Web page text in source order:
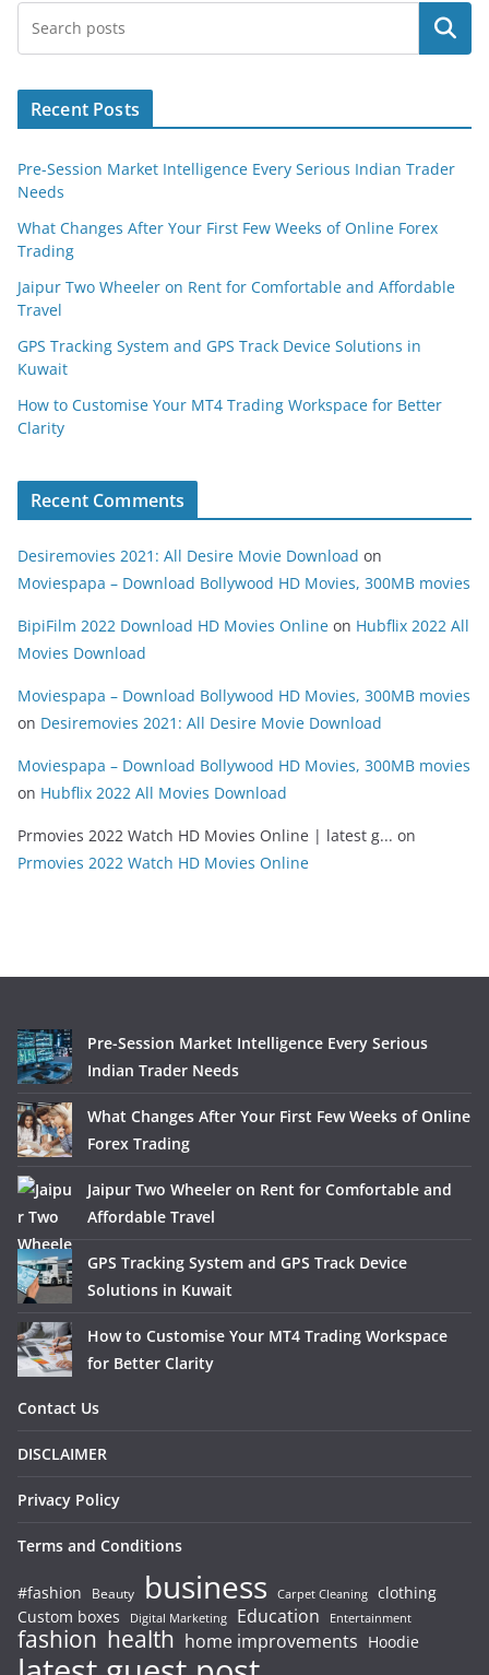
Search
Recent Posts
Pre-Session Market Intelligence Every Serious Indian Trader
Needs
What Changes After Your First Few Weeks of Online Forex
Trading
Jaipur Two Wheeler on Rent for Comfortable and Affordable
Travel
GPS Tracking System and GPS Track Device Solutions in
Kuwait
How to Customise Your MT4 Trading Workspace for Better
Clarity
Recent Comments
Desiremovies 2021: All Desire Movie Download on
Moviespapa – Download Bollywood HD Movies, 300MB movies
BipiFilm 2022 Download HD Movies Online on Hubflix 2022 All
Movies Download
Moviespapa – Download Bollywood HD Movies, 300MB movies
on Desiremovies 2021: All Desire Movie Download
Moviespapa – Download Bollywood HD Movies, 300MB movies
on Hubflix 2022 All Movies Download
Prmovies 2022 Watch HD Movies Online | latest g... on
Prmovies 2022 Watch HD Movies Online
Pre-Session Market Intelligence Every Serious
Indian Trader Needs
What Changes After Your First Few Weeks of Online
Forex Trading
Jaipur Two Wheeler on Rent for Comfortable and
Affordable Travel
GPS Tracking System and GPS Track Device
Solutions in Kuwait
How to Customise Your MT4 Trading Workspace
for Better Clarity
Contact Us
DISCLAIMER
Privacy Policy
Terms and Conditions
#fashion Beauty business Carpet Cleaning clothing
Custom boxes
Digital Marketing Education Entertainment
fashion health home improvements Hoodie